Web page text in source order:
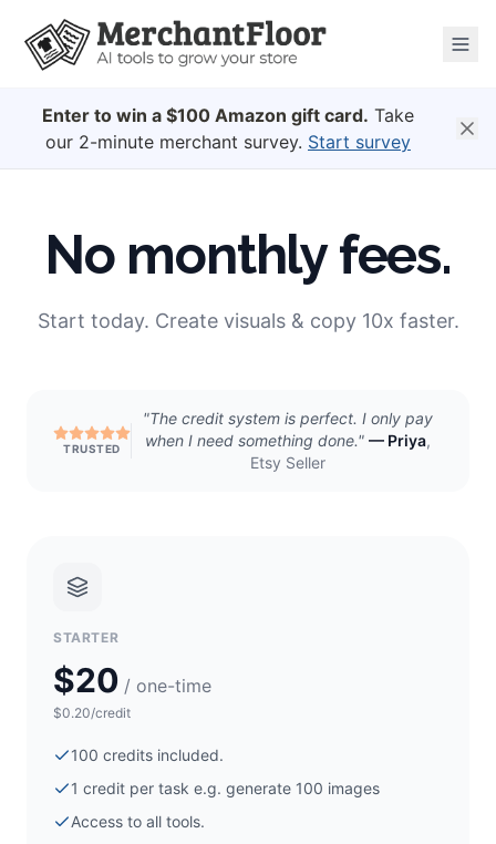
Enter to win a $100 Amazon gift card. Take
our 2-minute merchant survey. Start survey
No monthly fees.
Start today. Create visuals & copy 10x faster.
TRUSTED
"The credit system is perfect. I only pay
when I need something done." — Priya,
Etsy Seller
STARTER
$20 / one-time
$0.20/credit
100 credits included.
1 credit per task e.g. generate 100 images
Access to all tools.